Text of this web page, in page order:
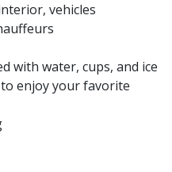
vehicles
with water, cups, and ice
enjoy your favorite